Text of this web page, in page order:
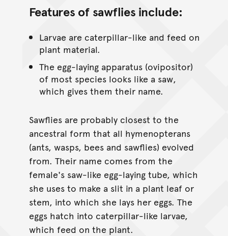
Features of sawflies include:
Larvae are caterpillar-like and feed on
plant material.
The egg-laying apparatus (ovipositor)
of most species looks like a saw,
which gives them their name.
Sawflies are probably closest to the
ancestral form that all hymenopterans
(ants, wasps, bees and sawflies) evolved
from. Their name comes from the
female's saw-like egg-laying tube, which
she uses to make a slit in a plant leaf or
stem, into which she lays her eggs. The
eggs hatch into caterpillar-like larvae,
which feed on the plant.